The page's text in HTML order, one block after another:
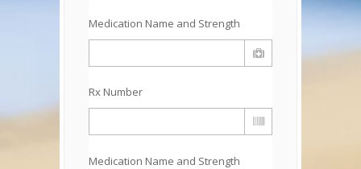
Medication Name and Strength
Rx Number
Medication Name and Strength